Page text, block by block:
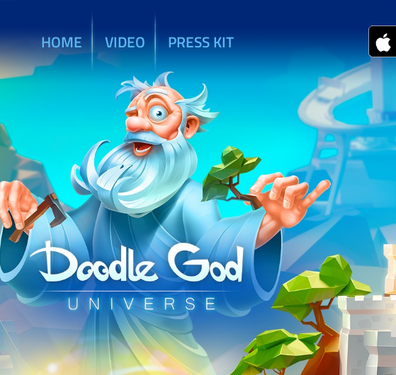
HOME VIDEO PRESS KIT